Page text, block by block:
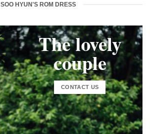
SOO HYUN'S ROM DRESS
The lovely
couple
CONTACT US